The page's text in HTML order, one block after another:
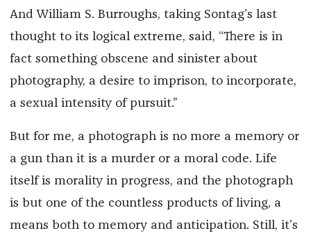
And William S. Burroughs, taking Sontag’s last
thought to its logical extreme, said, “There is in
fact something obscene and sinister about
photography, a desire to imprison, to incorporate,
a sexual intensity of pursuit.”
But for me, a photograph is no more a memory or
a gun than it is a murder or a moral code. Life
itself is morality in progress, and the photograph
is but one of the countless products of living, a
means both to memory and anticipation. Still, it’s